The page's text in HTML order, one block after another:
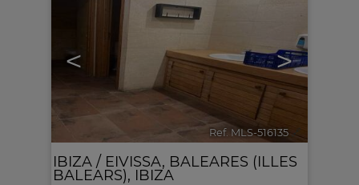
< >
Ref. MLS-516135
IBIZA / EIVISSA, BALEARES (ILLES
BALEARS), IBIZA